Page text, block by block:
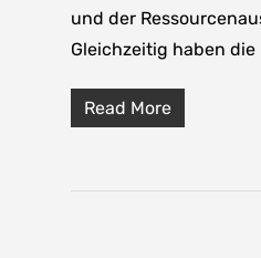
und der
Gleichzeitig haben die
Read More